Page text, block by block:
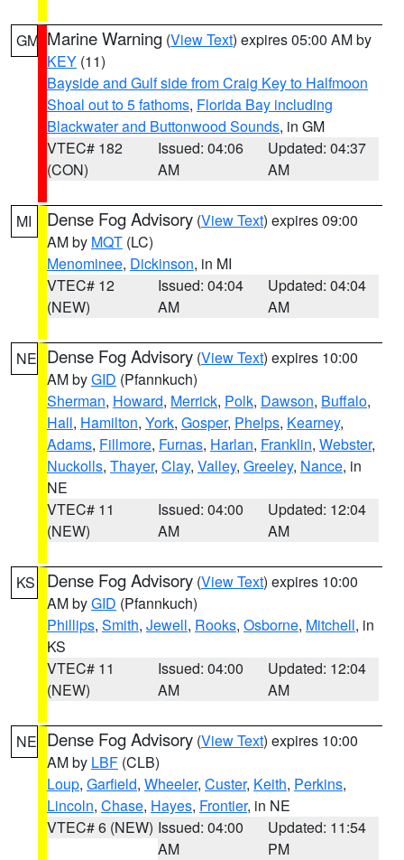
GM Marine Warning (View Text) expires 05:00 AM by
KEY (11)
Bayside and Gulf side from Craig Key to Halfmoon
Shoal out to 5 fathoms, Florida Bay including
Blackwater and Buttonwood Sounds, in GM
VTEC# 182
(CON)
Issued: 04:06
AM
Updated: 04:37
AM
MI Dense Fog Advisory (View Text) expires 09:00
AM by MQT (LC)
Menominee, Dickinson, in MI
VTEC# 12
(NEW)
Issued: 04:04
AM
Updated: 04:04
AM
NE Dense Fog Advisory (View Text) expires 10:00
AM byGID (Pfannkuch)
Sherman, Howard, Merrick, Polk, Dawson, Buffalo,
Hall, Hamilton, York, Gosper, Phelps, Kearney,
Adams, Fillmore, Furnas, Harlan, Franklin, Webster,
Nuckolls, Thayer, Clay, Valley, Greeley, Nance, in
NE
VTEC# 11
(NEW)
Issued: 04:00
AM
Updated: 12:04
AM
KS Dense Fog Advisory (View Text) expires 10:00
AM byGID (Pfannkuch)
Phillips, Smith, Jewell, Rooks, Osborne, Mitchell, in
KS
VTEC# 11
(NEW)
Issued: 04:00
AM
Updated: 12:04
AM
NE Dense Fog Advisory (View Text) expires 10:00
AM by LBF (CLB)
Loup, Garfield, Wheeler, Custer, Keith, Perkins,
Lincoln, Chase, Hayes, Frontier, in NE
VTEC# 6 (NEW) Issued: 04:00
AM
Updated: 11:54
PM